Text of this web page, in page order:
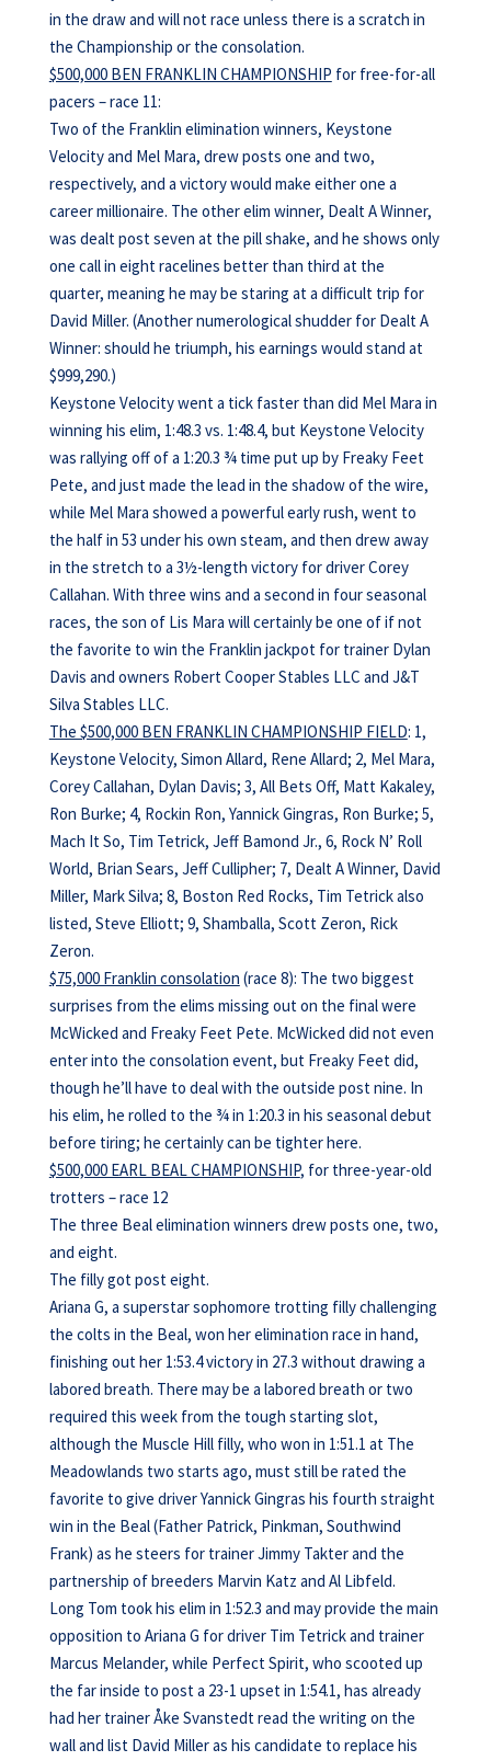
in the draw and will not race unless there is a scratch in
the Championship or the consolation.
$500,000 BEN FRANKLIN CHAMPIONSHIP for free-for-all
pacers – race 11:
Two of the Franklin elimination winners, Keystone
Velocity and Mel Mara, drew posts one and two,
respectively, and a victory would make either one a
career millionaire. The other elim winner, Dealt A Winner,
was dealt post seven at the pill shake, and he shows only
one call in eight racelines better than third at the
quarter, meaning he may be staring at a difficult trip for
David Miller. (Another numerological shudder for Dealt A
Winner: should he triumph, his earnings would stand at
$999,290.)
Keystone Velocity went a tick faster than did Mel Mara in
winning his elim, 1:48.3 vs. 1:48.4, but Keystone Velocity
was rallying off of a 1:20.3 ¾ time put up by Freaky Feet
Pete, and just made the lead in the shadow of the wire,
while Mel Mara showed a powerful early rush, went to
the half in 53 under his own steam, and then drew away
in the stretch to a 3½-length victory for driver Corey
Callahan. With three wins and a second in four seasonal
races, the son of Lis Mara will certainly be one of if not
the favorite to win the Franklin jackpot for trainer Dylan
Davis and owners Robert Cooper Stables LLC and J&T
Silva Stables LLC.
The $500,000 BEN FRANKLIN CHAMPIONSHIP FIELD: 1,
Keystone Velocity, Simon Allard, Rene Allard; 2, Mel Mara,
Corey Callahan, Dylan Davis; 3, All Bets Off, Matt Kakaley,
Ron Burke; 4, Rockin Ron, Yannick Gingras, Ron Burke; 5,
Mach It So, Tim Tetrick, Jeff Bamond Jr., 6, Rock N’ Roll
World, Brian Sears, Jeff Cullipher; 7, Dealt A Winner, David
Miller, Mark Silva; 8, Boston Red Rocks, Tim Tetrick also
listed, Steve Elliott; 9, Shamballa, Scott Zeron, Rick
Zeron.
$75,000 Franklin consolation (race 8): The two biggest
surprises from the elims missing out on the final were
McWicked and Freaky Feet Pete. McWicked did not even
enter into the consolation event, but Freaky Feet did,
though he’ll have to deal with the outside post nine. In
his elim, he rolled to the ¾ in 1:20.3 in his seasonal debut
before tiring; he certainly can be tighter here.
$500,000 EARL BEAL CHAMPIONSHIP, for three-year-old
trotters – race 12
The three Beal elimination winners drew posts one, two,
and eight.
The filly got post eight.
Ariana G, a superstar sophomore trotting filly challenging
the colts in the Beal, won her elimination race in hand,
finishing out her 1:53.4 victory in 27.3 without drawing a
labored breath. There may be a labored breath or two
required this week from the tough starting slot,
although the Muscle Hill filly, who won in 1:51.1 at The
Meadowlands two starts ago, must still be rated the
favorite to give driver Yannick Gingras his fourth straight
win in the Beal (Father Patrick, Pinkman, Southwind
Frank) as he steers for trainer Jimmy Takter and the
partnership of breeders Marvin Katz and Al Libfeld.
Long Tom took his elim in 1:52.3 and may provide the main
opposition to Ariana G for driver Tim Tetrick and trainer
Marcus Melander, while Perfect Spirit, who scooted up
the far inside to post a 23-1 upset in 1:54.1, has already
had her trainer Åke Svanstedt read the writing on the
wall and list David Miller as his candidate to replace his